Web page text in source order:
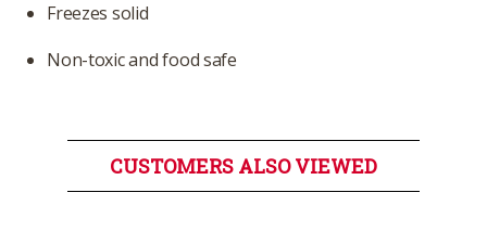
Freezes solid
Non-toxic and food safe
CUSTOMERS ALSO VIEWED